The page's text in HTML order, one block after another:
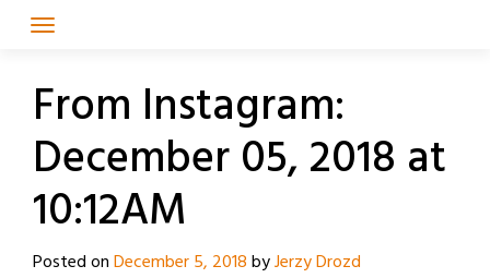
From Instagram:
December 05, 2018 at
10:12AM
Posted onDecember 5, 2018byJerzy Drozd